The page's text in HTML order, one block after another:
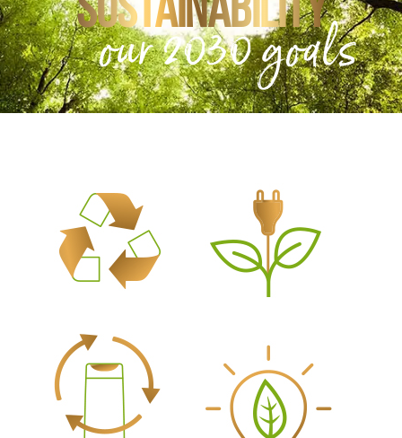
SUSTAINABILITY
our 2030 goals